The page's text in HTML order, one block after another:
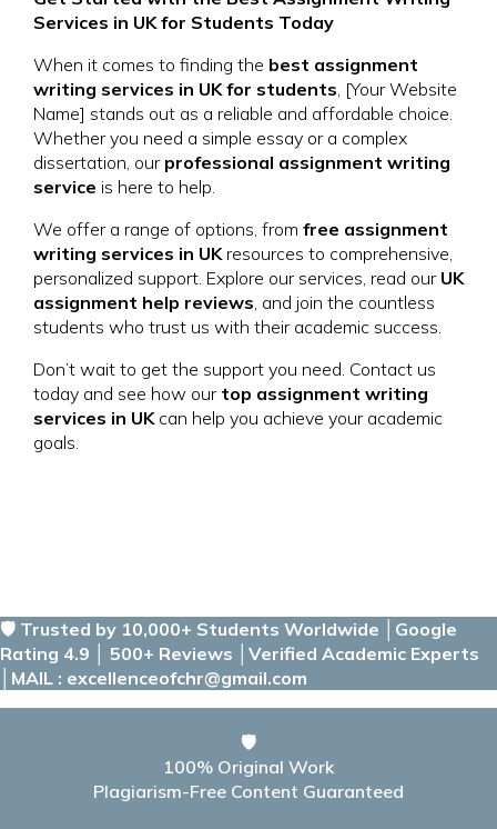
Services in UK for Students Today
When it comes to finding the best assignment
writing services in UK for students, [Your Website
Name] stands out as a reliable and affordable choice.
Whether you need a simple essay or a complex
dissertation, our professional assignment writing
service is here to help.
We offer a range of options, from free assignment
writing services in UKresources to comprehensive,
personalized support. Explore our services, read our UK
assignment help reviews, and join the countless
students who trust us with their academic success.
Don’t wait to get the support you need. Contact us
today and see how our top assignment writing
services in UKcan help you achieve your academic
goals.
🛡️ Trusted by 10,000+ Students Worldwide │Google
Rating 4.9 │ 500+ Reviews │Verified Academic Experts
│MAIL : excellenceofchr@gmail.com
🛡️
100% Original Work
Plagiarism-Free Content Guaranteed